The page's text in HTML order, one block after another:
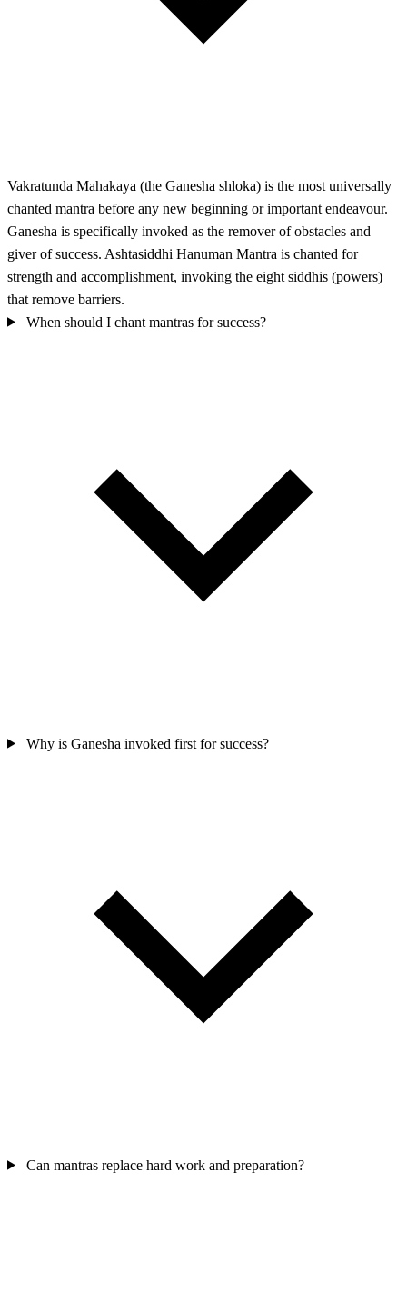
Vakratunda Mahakaya (the Ganesha shloka) is the most universally
chanted mantra before any new beginning or important endeavour.
Ganesha is specifically invoked as the remover of obstacles and
giver of success. Ashtasiddhi Hanuman Mantra is chanted for
strength and accomplishment, invoking the eight siddhis (powers)
that remove barriers.
When should I chant mantras for success?
Why is Ganesha invoked first for success?
Can mantras replace hard work and preparation?